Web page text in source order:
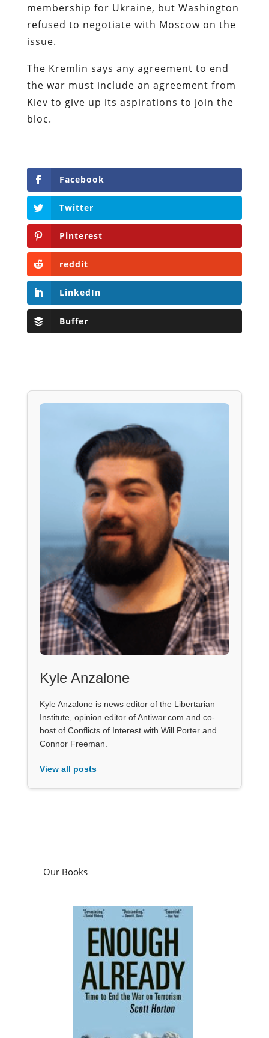
membership for Ukraine, but Washington
refused to negotiate with Moscow on the
issue.
The Kremlin says any agreement to end
the war must include an agreement from
Kiev to give up its aspirations to join the
bloc.
Facebook
Twitter
Pinterest
reddit
LinkedIn
Buffer
Kyle Anzalone
Kyle Anzalone is news editor of the Libertarian
Institute, opinion editor of Antiwar.com and co-
host of Conflicts of Interest with Will Porter and
Connor Freeman.
View all posts
Our Books